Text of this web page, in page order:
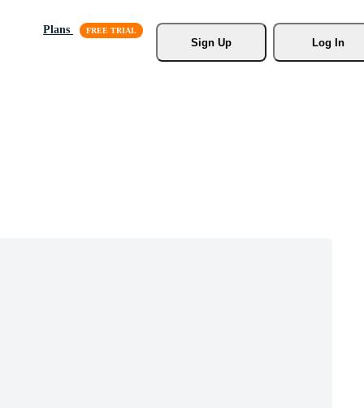
Plans
Sign Up
Log In